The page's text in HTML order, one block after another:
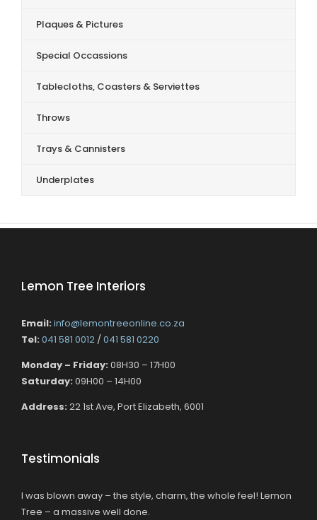
Plaques & Pictures
Special Occassions
Tablecloths, Coasters & Serviettes
Throws
Trays & Cannisters
Underplates
Lemon Tree Interiors
Email: info@lemontreeonline.co.za
Tel: 041 581 0012 / 041 581 0220
Monday – Friday: 08H30 – 17H00
Saturday: 09H00 – 14H00
Address: 22 1st Ave, Port Elizabeth, 6001
Testimonials
I was blown away – the style, charm, the whole feel! Lemon
Tree – a massive well done.